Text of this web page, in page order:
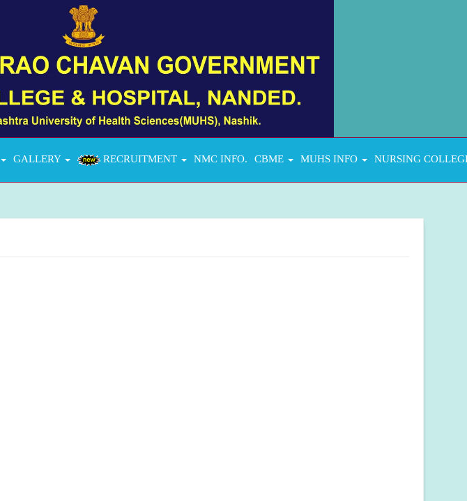
GALLERY RECRUITMENT NMC INFO. CBME MUHS INFO NURSING